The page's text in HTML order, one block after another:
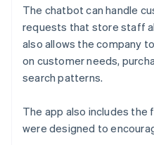
The chatbot can handle
requests that store staff
also allows the company
on customer needs,
search patterns.
The app also includes the
were designed to